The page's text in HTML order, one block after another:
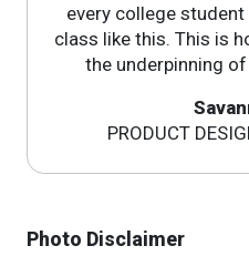
every college student
class like this. This is
the underpinning
PRODUCT
Photo Disclaimer